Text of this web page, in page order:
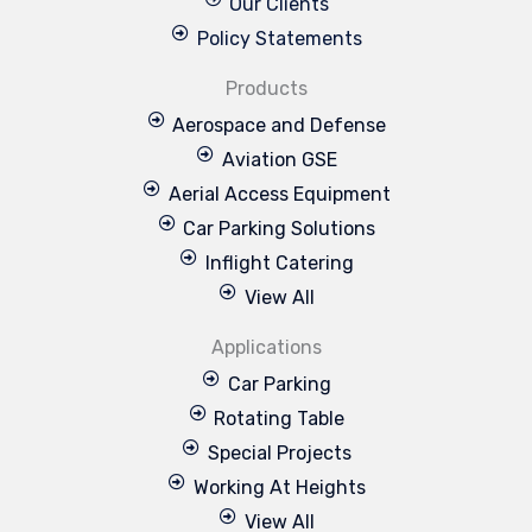
Policy Statements
Products
Aerospace and Defense
Aviation GSE
Aerial Access Equipment
Car Parking Solutions
Inflight Catering
View All
Applications
Car Parking
Rotating Table
Special Projects
Working At Heights
View All